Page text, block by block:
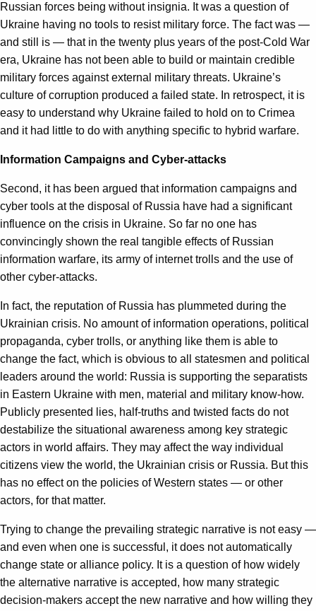
Russian forces being without insignia. It was a question of
Ukraine having no tools to resist military force. The fact was —
and still is — that in the twenty plus years of the post-Cold War
era, Ukraine has not been able to build or maintain credible
military forces against external military threats. Ukraine’s
culture of corruption produced a failed state. In retrospect, it is
easy to understand why Ukraine failed to hold on to Crimea
and it had little to do with anything specific to hybrid warfare.
Information Campaigns and Cyber-attacks
Second, it has been argued that information campaigns and
cyber tools at the disposal of Russia have had a significant
influence on the crisis in Ukraine. So far no one has
convincingly shown the real tangible effects of Russian
information warfare, its army of internet trolls and the use of
other cyber-attacks.
In fact, the reputation of Russia has plummeted during the
Ukrainian crisis. No amount of information operations, political
propaganda, cyber trolls, or anything like them is able to
change the fact, which is obvious to all statesmen and political
leaders around the world: Russia is supporting the separatists
in Eastern Ukraine with men, material and military know-how.
Publicly presented lies, half-truths and twisted facts do not
destabilize the situational awareness among key strategic
actors in world affairs. They may affect the way individual
citizens view the world, the Ukrainian crisis or Russia. But this
has no effect on the policies of Western states — or other
actors, for that matter.
Trying to change the prevailing strategic narrative is not easy —
and even when one is successful, it does not automatically
change state or alliance policy. It is a question of how widely
the alternative narrative is accepted, how many strategic
decision-makers accept the new narrative and how willing they